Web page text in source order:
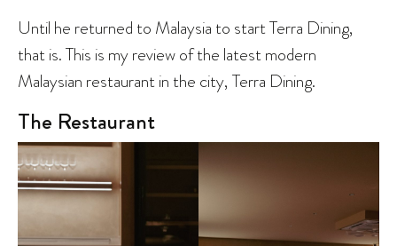
Until he returned to Malaysia to start Terra Dining,
that is. This is my review of the latest modern
Malaysian restaurant in the city, Terra Dining.
The Restaurant